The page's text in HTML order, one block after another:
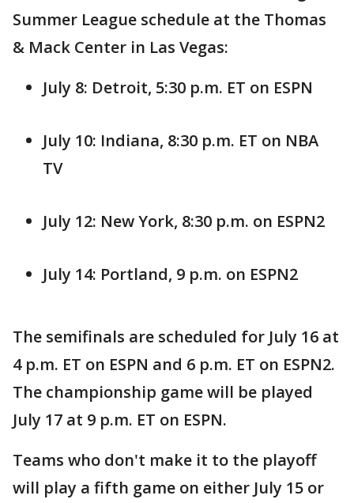
Summer League schedule at the Thomas
& Mack Center in Las Vegas:
July 8: Detroit, 5:30 p.m. ET on ESPN
July 10: Indiana, 8:30 p.m. ET on NBA
TV
July 12: New York, 8:30 p.m. on ESPN2
July 14: Portland, 9 p.m. on ESPN2
The semifinals are scheduled for July 16 at
4 p.m. ET on ESPN and 6 p.m. ET on ESPN2.
The championship game will be played
July 17 at 9 p.m. ET on ESPN.
Teams who don't make it to the playoff
will play a fifth game on either July 15 or